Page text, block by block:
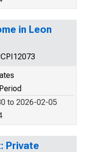
in Leon
to 2026-02-05
Private